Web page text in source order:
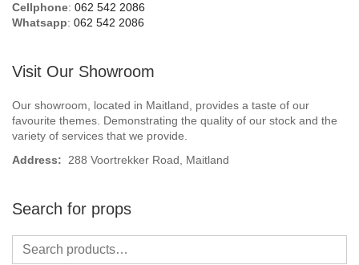
British / Royalty
Candyland
Carnival / Circus
Casino / Las Vegas
Confetti Cannon / Confetti Machine
Easter
Cellphone: 062 542 2086
Whatsapp: 062 542 2086
Visit Our Showroom
Our showroom, located in Maitland, provides a taste of our
favourite themes. Demonstrating the quality of our stock and the
variety of services that we provide.
Address: 288 Voortrekker Road, Maitland
Search for props